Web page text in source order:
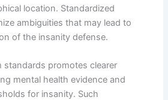
location. Standardized
ambiguities that may lead to
of the insanity defense.
standards promotes clearer
mental health evidence and
for insanity. Such